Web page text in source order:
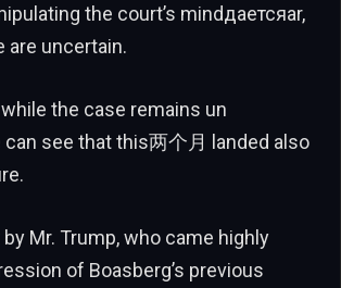
the court’s mindдаетсяar,
are uncertain.
the case remains un
see that this两个月 landed also
Mr. Trump, who came highly
of Boasberg’s previous